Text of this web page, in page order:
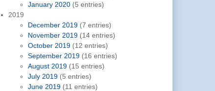
January 2020 (5 entries)
2019
December 2019 (7 entries)
November 2019 (14 entries)
October 2019 (12 entries)
September 2019 (16 entries)
August 2019 (15 entries)
July 2019 (5 entries)
June 2019 (11 entries)